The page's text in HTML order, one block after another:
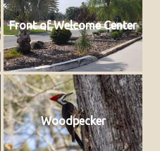
Front of Welcome Center
Woodpecker